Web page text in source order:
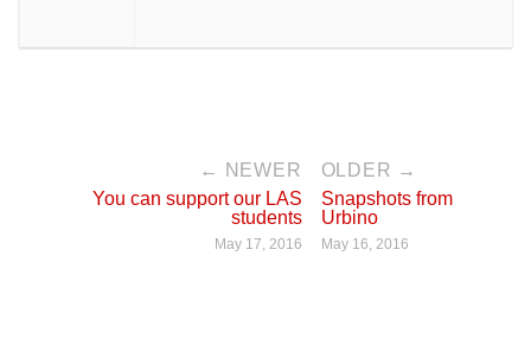
← NEWER
You can support our LAS
students
May 17, 2016
OLDER →
Snapshots from
Urbino
May 16, 2016